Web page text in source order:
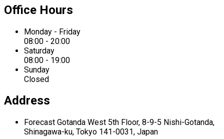
Office Hours
Monday - Friday
08:00 - 20:00
Saturday
08:00 - 19:00
Sunday
Closed
Address
Forecast Gotanda West 5th Floor, 8-9-5 Nishi-Gotanda,
Shinagawa-ku, Tokyo 141-0031, Japan